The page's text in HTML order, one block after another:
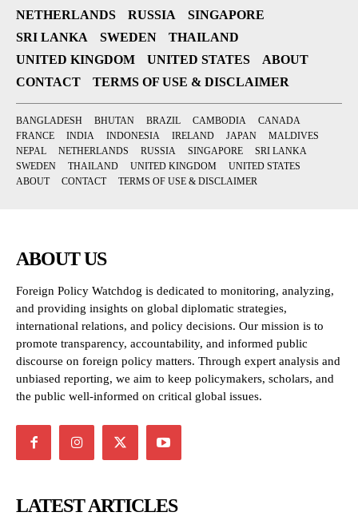
NETHERLANDS
RUSSIA
SINGAPORE
SRI LANKA
SWEDEN
THAILAND
UNITED KINGDOM
UNITED STATES
ABOUT
CONTACT
TERMS OF USE & DISCLAIMER
BANGLADESH BHUTAN BRAZIL CAMBODIA
CANADA
FRANCE
INDIA INDONESIA IRELAND JAPAN
MALDIVES
NEPAL
NETHERLANDS RUSSIA SINGAPORE
SRI LANKA
SWEDEN
THAILAND UNITED KINGDOM
UNITED STATES
ABOUT
CONTACT TERMS OF USE & DISCLAIMER
ABOUT US
Foreign Policy Watchdog is dedicated to monitoring, analyzing,
and providing insights on global diplomatic strategies,
international relations, and policy decisions. Our mission is to
promote transparency, accountability, and informed public
discourse on foreign policy matters. Through expert analysis and
unbiased reporting, we aim to keep policymakers, scholars, and
the public well-informed on critical global issues.
LATEST ARTICLES